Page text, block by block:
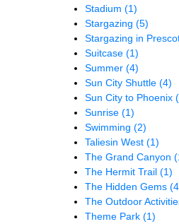
Stadium (1)
Stargazing (5)
Stargazing in
Suitcase (1)
Summer (4)
Sun City Shuttle (4)
Sun City to Phoenix
Sunrise (1)
Swimming (2)
Taliesin West (1)
The Grand Canyon
The Hermit Trail (1)
The Hidden Gems
The Outdoor
Theme Park (1)